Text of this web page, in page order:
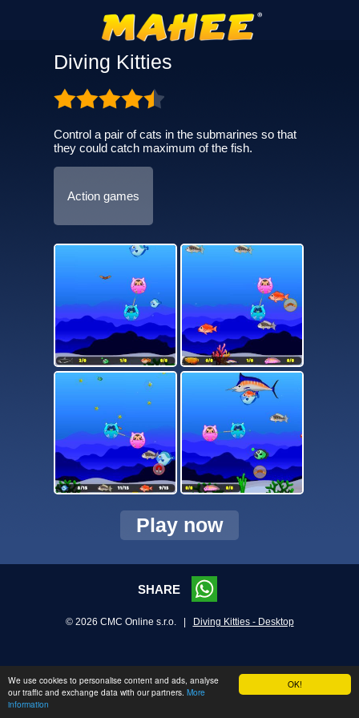
OK!
We use cookies to personalise content and ads, analyse
our traffic and exchange data with our partners. More
information
Diving Kitties
Control a pair of cats in the submarines so that
they could catch maximum of the fish.
Action games
Play now
SHARE
© 2026 CMC Online s.r.o. | Diving Kitties - Desktop